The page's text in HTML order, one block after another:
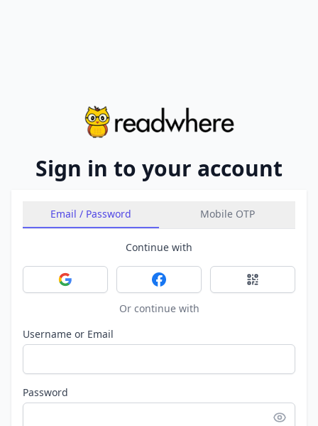
Sign in to your account
Email / Password Mobile OTP
Continue with
Sign in with GoogleSign in with FacebookSign in with
Or continue with
Username or Email
Password